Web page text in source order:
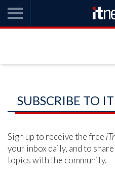
SUBSCRIBE TO
Sign up to receive the free
your inbox daily, and to
topics with the community.